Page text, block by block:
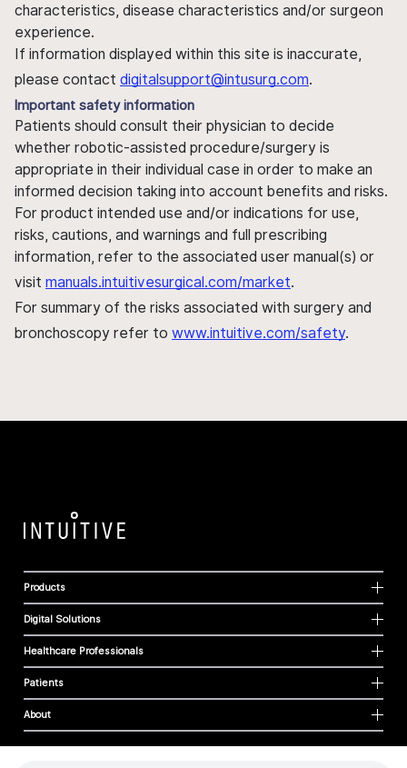
characteristics, disease characteristics and/or surgeon
experience.
If information displayed within this site is inaccurate,
please contact digitalsupport@intusurg.com.
Important safety information
Patients should consult their physician to decide
whether robotic-assisted procedure/surgery is
appropriate in their individual case in order to make an
informed decision taking into account benefits and risks.
For product intended use and/or indications for use,
risks, cautions, and warnings and full prescribing
information, refer to the associated user manual(s) or
visit manuals.intuitivesurgical.com/market.
For summary of the risks associated with surgery and
bronchoscopy refer to www.intuitive.com/safety.
Products
Digital Solutions
Healthcare Professionals
Patients
About